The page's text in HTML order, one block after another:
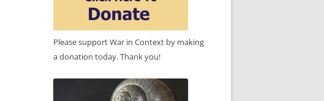
Please support War in Context by making
a donation today. Thank you!